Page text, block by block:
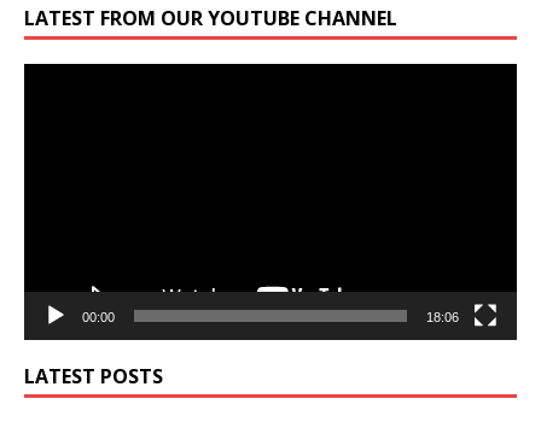
LATEST FROM OUR YOUTUBE CHANNEL
00:00 18:06
LATEST POSTS